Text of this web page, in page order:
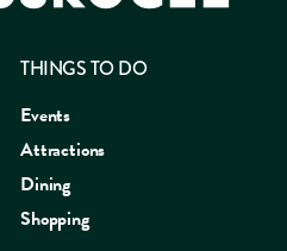
THINGS TO DO
Events
Attractions
Dining
Shopping